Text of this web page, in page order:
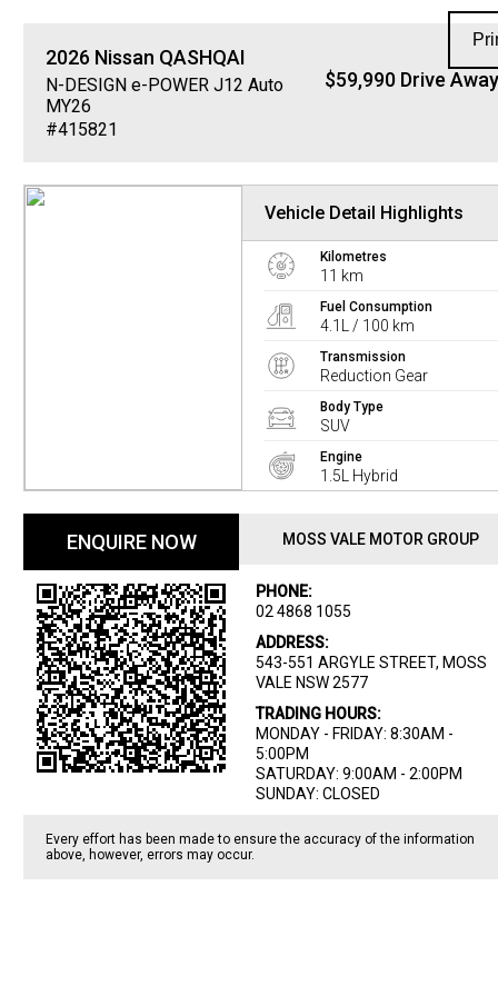
2026 Nissan QASHQAI
N-DESIGN e-POWER J12 Auto
MY26
#415821
$59,990 Drive Away
Vehicle Detail Highlights
Kilometres
11 km
Fuel Consumption
4.1L / 100 km
Transmission
Reduction Gear
Body Type
SUV
Engine
1.5L Hybrid
ENQUIRE NOW MOSS VALE MOTOR GROUP
PHONE:
02 4868 1055
ADDRESS:
543-551 ARGYLE STREET, MOSS
VALE NSW 2577
TRADING HOURS:
MONDAY - FRIDAY: 8:30AM -
5:00PM
SATURDAY: 9:00AM - 2:00PM
SUNDAY: CLOSED
Every effort has been made to ensure the accuracy of the information
above, however, errors may occur.